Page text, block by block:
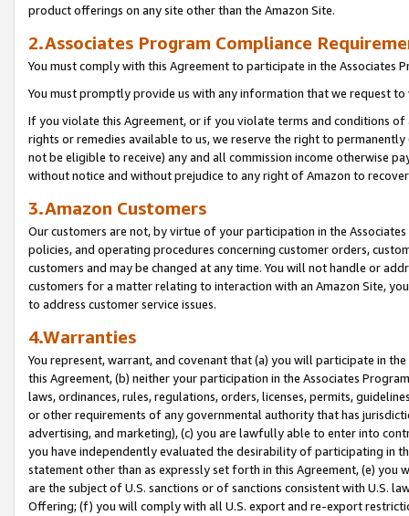
product offerings on any site other than the Amazon Site.
2.Associates Program Compliance
You must comply with this Agreement to participate in the Associates
You must promptly provide us with any information that we request
If you violate this Agreement, or if you violate terms and conditions
rights or remedies available to us, we reserve the right to
not be eligible to receive) any and all commission income otherwise
without notice and without prejudice to any right of Amazon to
3.Amazon Customers
Our customers are not, by virtue of your participation in the
policies, and operating procedures concerning customer orders,
customers and may be changed at any time. You will not handle or
customers for a matter relating to interaction with an Amazon Site,
to address customer service issues.
4.Warranties
You represent, warrant, and covenant that (a) you will participate in
this Agreement, (b) neither your participation in the Associates
laws, ordinances, rules, regulations, orders, licenses, permits,
or other requirements of any governmental authority that has
advertising, and marketing), (c) you are lawfully able to enter into
you have independently evaluated the desirability of participating in
statement other than as expressly set forth in this Agreement, (e)
are the subject of U.S. sanctions or of sanctions consistent with U.S.
Offering; (f) you will comply with all U.S. export and re-export